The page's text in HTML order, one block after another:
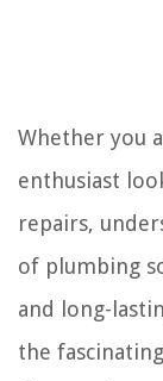
Whether you
enthusiast
repairs,
of plumbing
and long-
the